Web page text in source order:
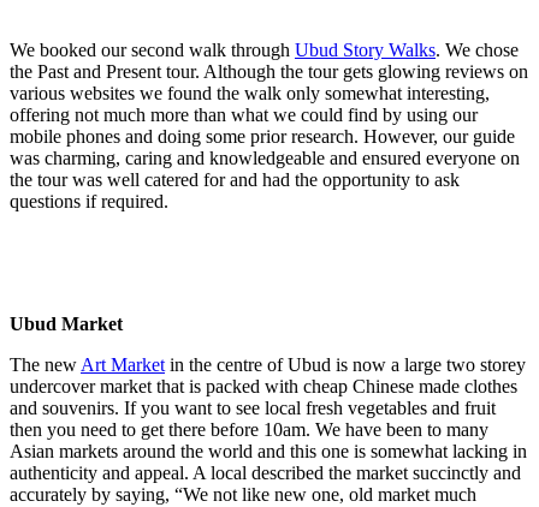
We booked our second walk through Ubud Story Walks. We chose
the Past and Present tour. Although the tour gets glowing reviews on
various websites we found the walk only somewhat interesting,
offering not much more than what we could find by using our
mobile phones and doing some prior research. However, our guide
was charming, caring and knowledgeable and ensured everyone on
the tour was well catered for and had the opportunity to ask
questions if required.
Ubud Market
The new Art Market in the centre of Ubud is now a large two storey
undercover market that is packed with cheap Chinese made clothes
and souvenirs. If you want to see local fresh vegetables and fruit
then you need to get there before 10am. We have been to many
Asian markets around the world and this one is somewhat lacking in
authenticity and appeal. A local described the market succinctly and
accurately by saying, “We not like new one, old market much